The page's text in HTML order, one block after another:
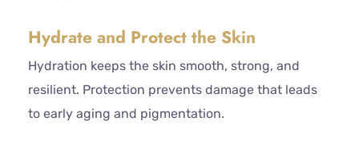
Hydrate and Protect the Skin
Hydration keeps the skin smooth, strong, and
resilient. Protection prevents damage that leads
to early aging and pigmentation.